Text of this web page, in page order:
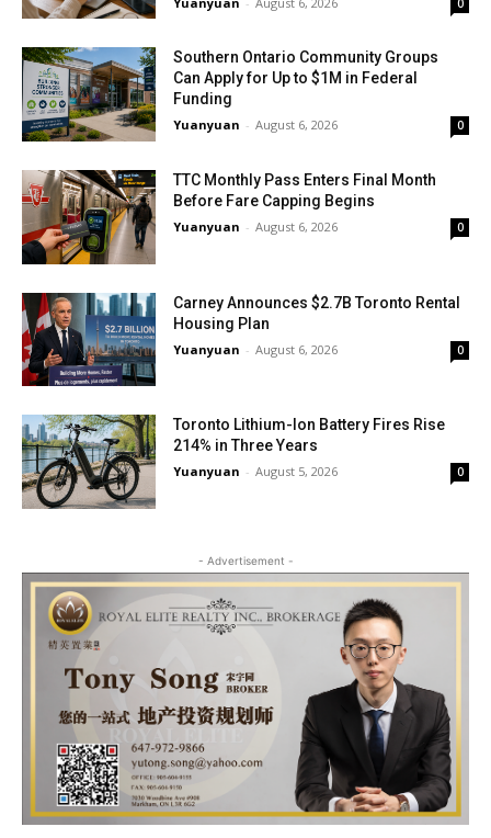
Southern Ontario Community Groups
Can Apply for Up to $1M in Federal
Funding
Yuanyuan - August 6, 2026 0
TTC Monthly Pass Enters Final Month
Before Fare Capping Begins
Yuanyuan - August 6, 2026 0
Carney Announces $2.7B Toronto Rental
Housing Plan
Yuanyuan - August 6, 2026 0
Toronto Lithium-Ion Battery Fires Rise
214% in Three Years
Yuanyuan - August 5, 2026 0
- Advertisement -